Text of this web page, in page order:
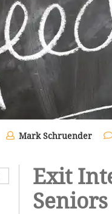
Mark Schruender
Exit
Seniors